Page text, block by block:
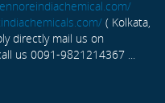
( Kolkata,
directly mail us on
us 0091-9821214367 ...